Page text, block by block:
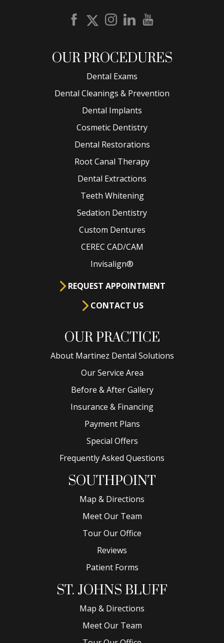
OUR PROCEDURES
Dental Exams
Dental Cleanings & Prevention
Dental Implants
Cosmetic Dentistry
Dental Restorations
Root Canal Therapy
Dental Extractions
Teeth Whitening
Sedation Dentistry
Custom Dentures
CEREC CAD/CAM
Invisalign®
REQUEST APPOINTMENT
CONTACT US
OUR PRACTICE
About Martinez Dental Solutions
Our Service Area
Before & After Gallery
Insurance & Financing
Payment Plans
Special Offers
Frequently Asked Questions
SOUTHPOINT
Map & Directions
Meet Our Team
Tour Our Office
Reviews
Patient Forms
ST. JOHNS BLUFF
Map & Directions
Meet Our Team